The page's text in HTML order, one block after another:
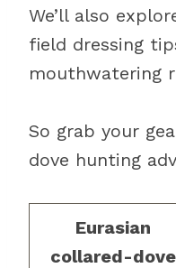
We’ll also
field dressing
mouthwatering
So grab your
dove hunting
Eurasian
collared-dove